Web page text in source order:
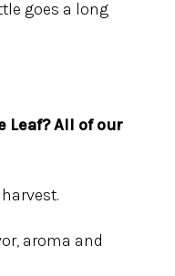
goes a long
Leaf?All of our
aroma and